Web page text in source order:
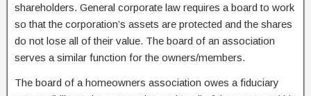
shareholders. General corporate law requires a board to work
so that the corporation’s assets are protected and the shares
do not lose all of their value. The board of an association
serves a similar function for the owners/members.
The board of a homeowners association owes a fiduciary